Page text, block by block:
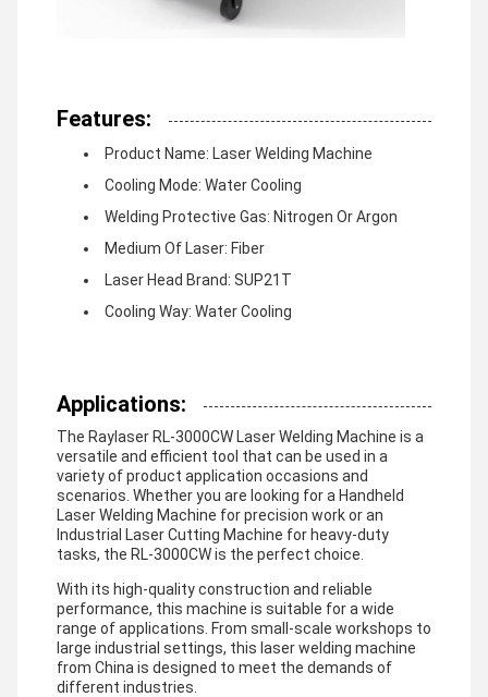
Features:
Product Name: Laser Welding Machine
Cooling Mode: Water Cooling
Welding Protective Gas: Nitrogen Or Argon
Medium Of Laser: Fiber
Laser Head Brand: SUP21T
Cooling Way: Water Cooling
Applications:
The Raylaser RL-3000CW Laser Welding Machine is a
versatile and efficient tool that can be used in a
variety of product application occasions and
scenarios. Whether you are looking for a Handheld
Laser Welding Machine for precision work or an
Industrial Laser Cutting Machine for heavy-duty
tasks, the RL-3000CW is the perfect choice.
With its high-quality construction and reliable
performance, this machine is suitable for a wide
range of applications. From small-scale workshops to
large industrial settings, this laser welding machine
from China is designed to meet the demands of
different industries.